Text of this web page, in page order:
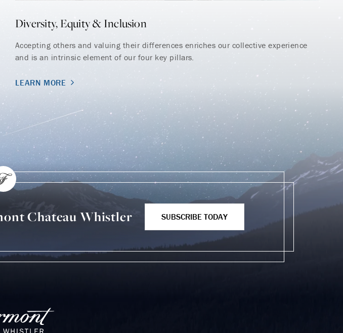
Diversity, Equity & Inclusion
Accepting others and valuing their differences enriches our collective experience
and is an intrinsic element of our four key pillars.
LEARN MORE
Chateau Whistler SUBSCRIBE TODAY